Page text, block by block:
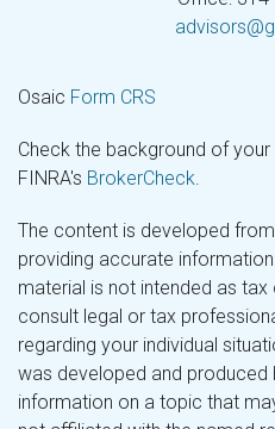
Osaic Form CRS
Check the background of
FINRA's BrokerCheck
The content is developed
providing accurate
material is not intended as
consult legal or tax
regarding your individual
was developed and produced
information on a topic that